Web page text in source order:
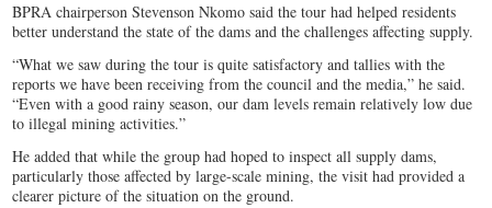
BPRA chairperson Stevenson Nkomo said the tour had helped residents
better understand the state of the dams and the challenges affecting supply.
“What we saw during the tour is quite satisfactory and tallies with the
reports we have been receiving from the council and the media,” he said.
“Even with a good rainy season, our dam levels remain relatively low due
to illegal mining activities.”
He added that while the group had hoped to inspect all supply dams,
particularly those affected by large-scale mining, the visit had provided a
clearer picture of the situation on the ground.